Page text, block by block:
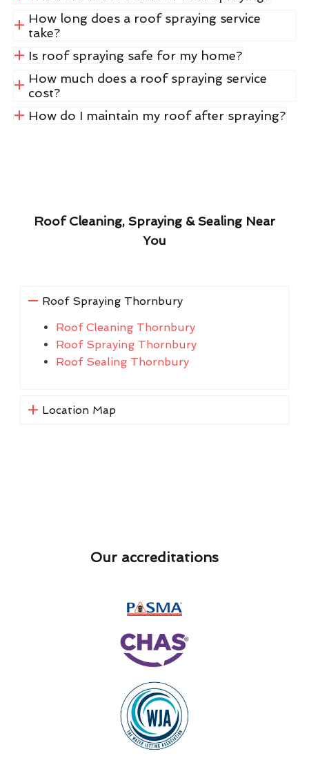
How long does a roof spraying service
take?
Is roof spraying safe for my home?
How much does a roof spraying service
cost?
How do I maintain my roof after spraying?
Roof Cleaning, Spraying & Sealing Near
You
Roof Spraying Thornbury
Roof Cleaning Thornbury
Roof Spraying Thornbury
Roof Sealing Thornbury
Location Map
Our accreditations